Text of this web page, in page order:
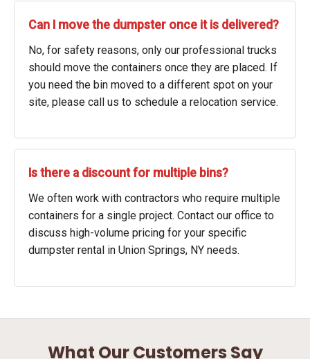
Can I move the dumpster once it is delivered?
No, for safety reasons, only our professional trucks
should move the containers once they are placed. If
you need the bin moved to a different spot on your
site, please call us to schedule a relocation service.
Is there a discount for multiple bins?
We often work with contractors who require multiple
containers for a single project. Contact our office to
discuss high-volume pricing for your specific
dumpster rental in Union Springs, NY needs.
What Our Customers Say